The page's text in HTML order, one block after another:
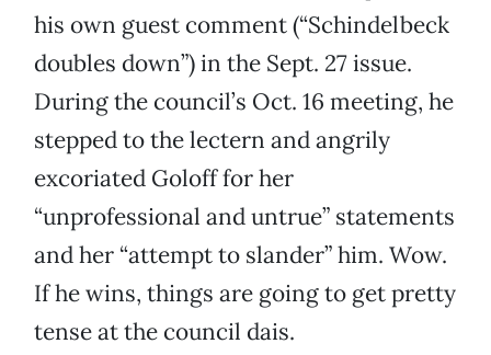
his own guest comment (“Schindelbeck
doubles down”) in the Sept. 27 issue.
During the council’s Oct. 16 meeting, he
stepped to the lectern and angrily
excoriated Goloff for her
“unprofessional and untrue” statements
and her “attempt to slander” him. Wow.
If he wins, things are going to get pretty
tense at the council dais.